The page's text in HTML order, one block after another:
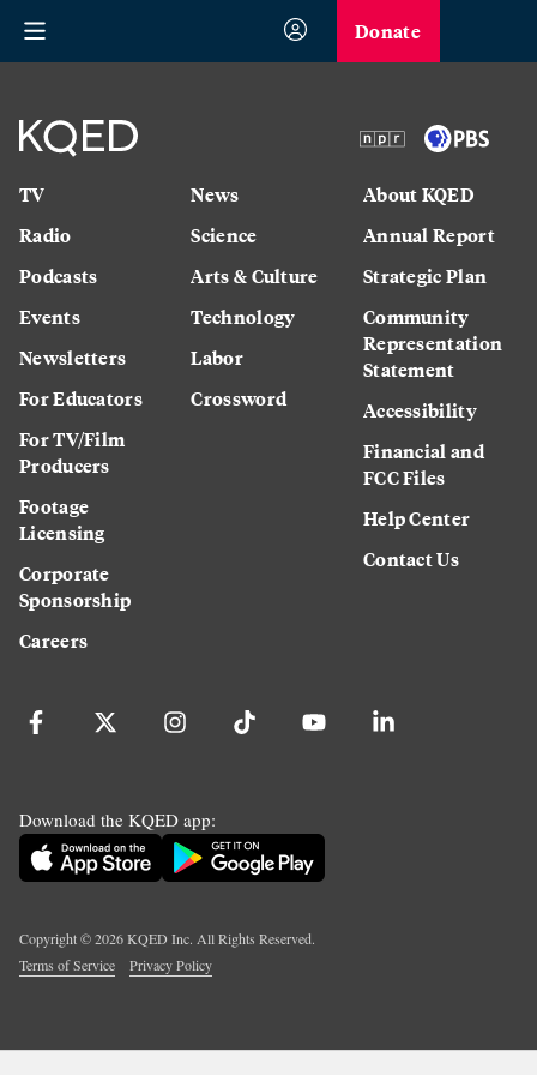
Donate
TV
Radio
Podcasts
Events
Newsletters
For Educators
For TV/Film
Producers
Footage
Licensing
Corporate
Sponsorship
Careers
News
Science
Arts & Culture
Technology
Labor
Crossword
About KQED
Annual Report
Strategic Plan
Community
Representation
Statement
Accessibility
Financial and
FCC Files
Help Center
Contact Us
Download the KQED app:
Copyright ©2026KQED Inc. All Rights Reserved.
Terms of Service
Privacy Policy